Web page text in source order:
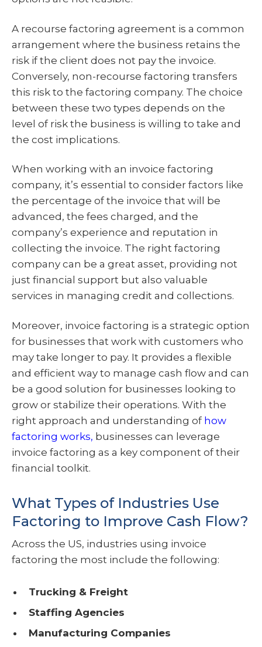
A recourse factoring agreement is a common
arrangement where the business retains the
risk if the client does not pay the invoice.
Conversely, non-recourse factoring transfers
this risk to the factoring company. The choice
between these two types depends on the
level of risk the business is willing to take and
the cost implications.
When working with an invoice factoring
company, it’s essential to consider factors like
the percentage of the invoice that will be
advanced, the fees charged, and the
company’s experience and reputation in
collecting the invoice. The right factoring
company can be a great asset, providing not
just financial support but also valuable
services in managing credit and collections.
Moreover, invoice factoring is a strategic option
for businesses that work with customers who
may take longer to pay. It provides a flexible
and efficient way to manage cash flow and can
be a good solution for businesses looking to
grow or stabilize their operations. With the
right approach and understanding of how
factoring works, businesses can leverage
invoice factoring as a key component of their
financial toolkit.
What Types of Industries Use
Factoring to Improve Cash Flow?
Across the US, industries using invoice
factoring the most include the following:
Trucking & Freight
Staffing Agencies
Manufacturing Companies